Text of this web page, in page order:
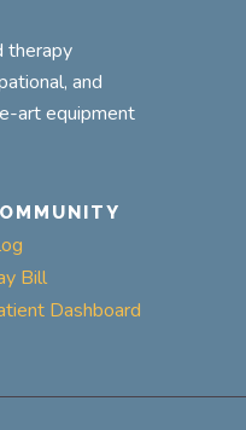
therapy
and
art equipment
Bill
Dashboard